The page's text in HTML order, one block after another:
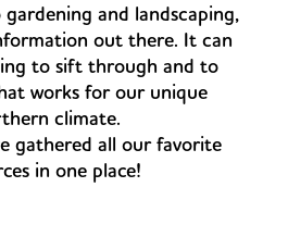
and landscaping,
out there. It can
to sift through and to
works for our unique
climate.
gathered all our favorite
in one place!